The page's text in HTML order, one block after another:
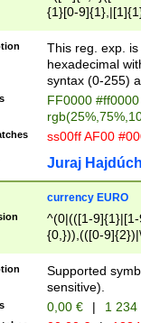
{1}[0-
{2}([0-9]{1}|[1-
{1}|25[0-
This reg. exp.
hexadecimal
syntax (0-255)
FF0000
ss00ff AF00
Juraj
currency EURO
^(0|(([1-
{0,})),(([0-
Supported
sensitive).
0,00 € | 1